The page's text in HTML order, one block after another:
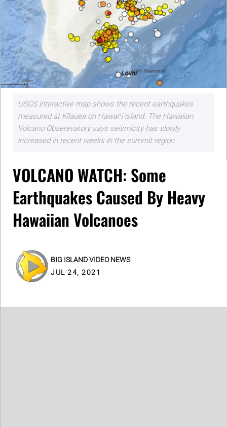
USGS interactive map shows the recent earthquakes
measured at Kīlauea on Hawaiʻi island. The Hawaiian
Volcano Obserevatory says seismicity has slowly
increased in recent weeks in the summit region.
VOLCANO WATCH: Some
Earthquakes Caused By Heavy
Hawaiian Volcanoes
BIG ISLAND VIDEO NEWS
JUL 24, 2021